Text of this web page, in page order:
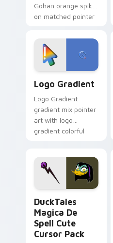
Gohan orange spiky
on matched pointer
custom cursor
tyrant energy.
Logo Gradient
Logo Gradient
gradient mix pointer
art with logo
gradient colorful
custom cursor pair.
DuckTales
Magica De
Spell Cute
Cursor Pack